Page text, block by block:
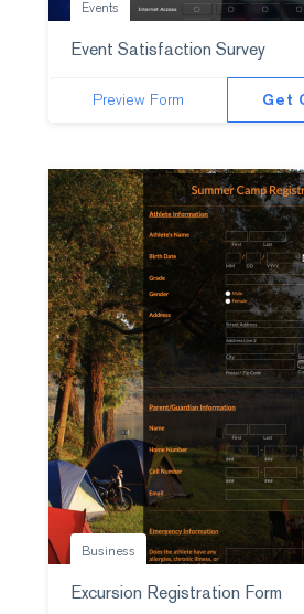
Event Satisfaction Survey
Preview Form Get
Events
Excursion Registration Form
Business